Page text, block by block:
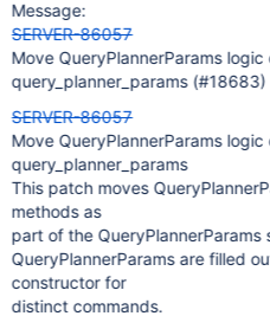
Message:
SERVER-86057
Move QueryPlannerParams
query_planner_params (#18683)
SERVER-86057
Move QueryPlannerParams
query_planner_params
This patch moves
methods as
part of the
QueryPlannerParams are filled
constructor for
distinct commands.